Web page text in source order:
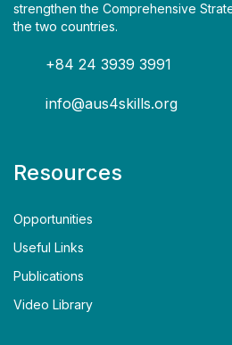
strengthen the Comprehensive
the two countries.
+84 24 3939 3991
info@aus4skills.org
Resources
Opportunities
Useful Links
Publications
Video Library